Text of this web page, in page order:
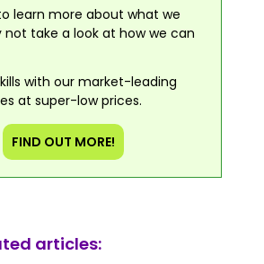
learn more about what we
not take a look at how we can
with our market-leading
at super-low prices.
FIND OUT MORE!
articles: